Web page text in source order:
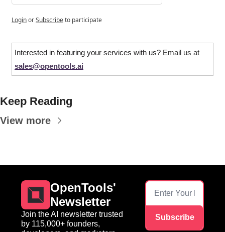
LoginorSubscribeto participate
Interested in featuring your services with us?
sales@opentools.ai
Keep Reading
View more
OpenTools'
Newsletter
Join the AI newsletter trusted
by 115,000+ founders,
Subscribe